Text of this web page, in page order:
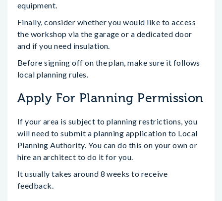
equipment.
Finally, consider whether you would like to access
the workshop via the garage or a dedicated door
and if you need insulation.
Before signing off on the plan, make sure it follows
local planning rules.
Apply For Planning Permission
If your area is subject to planning restrictions, you
will need to submit a planning application to Local
Planning Authority. You can do this on your own or
hire an architect to do it for you.
It usually takes around 8 weeks to receive
feedback.